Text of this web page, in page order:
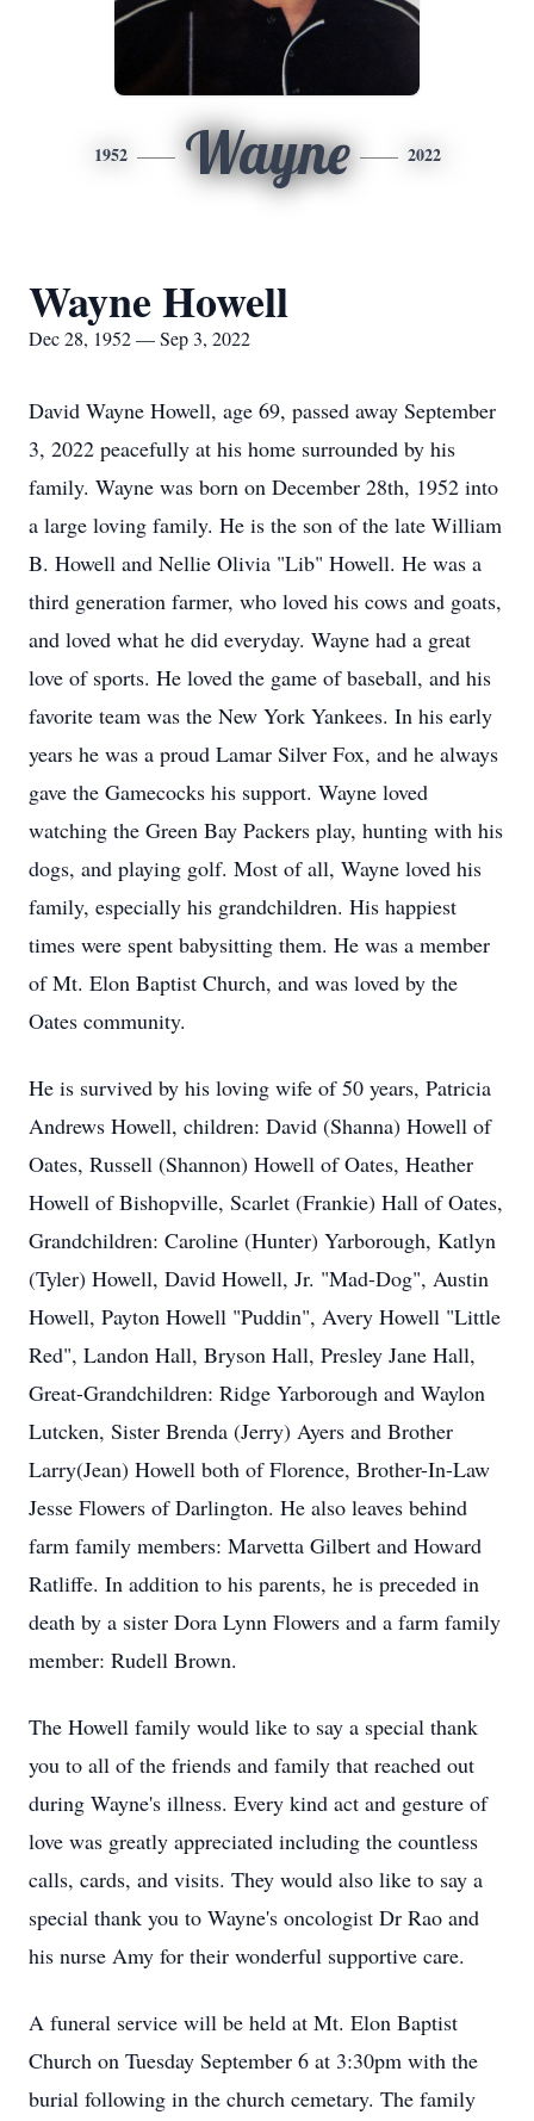
1952 Wayne 2022
Wayne Howell
Dec 28, 1952 — Sep 3, 2022
David Wayne Howell, age 69, passed away September
3, 2022 peacefully at his home surrounded by his
family. Wayne was born on December 28th, 1952 into
a large loving family. He is the son of the late William
B. Howell and Nellie Olivia "Lib" Howell. He was a
third generation farmer, who loved his cows and goats,
and loved what he did everyday. Wayne had a great
love of sports. He loved the game of baseball, and his
favorite team was the New York Yankees. In his early
years he was a proud Lamar Silver Fox, and he always
gave the Gamecocks his support. Wayne loved
watching the Green Bay Packers play, hunting with his
dogs, and playing golf. Most of all, Wayne loved his
family, especially his grandchildren. His happiest
times were spent babysitting them. He was a member
of Mt. Elon Baptist Church, and was loved by the
Oates community.
He is survived by his loving wife of 50 years, Patricia
Andrews Howell, children: David (Shanna) Howell of
Oates, Russell (Shannon) Howell of Oates, Heather
Howell of Bishopville, Scarlet (Frankie) Hall of Oates,
Grandchildren: Caroline (Hunter) Yarborough, Katlyn
(Tyler) Howell, David Howell, Jr. "Mad-Dog", Austin
Howell, Payton Howell "Puddin", Avery Howell "Little
Red", Landon Hall, Bryson Hall, Presley Jane Hall,
Great-Grandchildren: Ridge Yarborough and Waylon
Lutcken, Sister Brenda (Jerry) Ayers and Brother
Larry(Jean) Howell both of Florence, Brother-In-Law
Jesse Flowers of Darlington. He also leaves behind
farm family members: Marvetta Gilbert and Howard
Ratliffe. In addition to his parents, he is preceded in
death by a sister Dora Lynn Flowers and a farm family
member: Rudell Brown.
The Howell family would like to say a special thank
you to all of the friends and family that reached out
during Wayne's illness. Every kind act and gesture of
love was greatly appreciated including the countless
calls, cards, and visits. They would also like to say a
special thank you to Wayne's oncologist Dr Rao and
his nurse Amy for their wonderful supportive care.
A funeral service will be held at Mt. Elon Baptist
Church on Tuesday September 6 at 3:30pm with the
burial following in the church cemetary. The family